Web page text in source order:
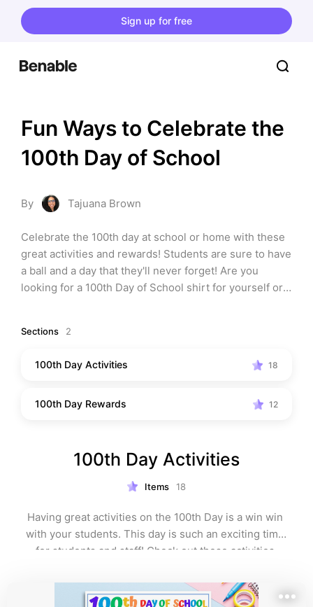
Sign up for free
Fun Ways to Celebrate the
100th Day of School
By Tajuana Brown
Celebrate the 100th day at school or home with these
great activities and rewards! Students are sure to have
a ball and a day that they'll never forget! Are you
looking for a 100th Day of School shirt for yourself or
Sections 2
100th Day Activities 18
100th Day Rewards 12
100th Day Activities
Items 18
Having great activities on the 100th Day is a win win
with your students. This day is such an exciting time
for students and staff! Check out these activities.